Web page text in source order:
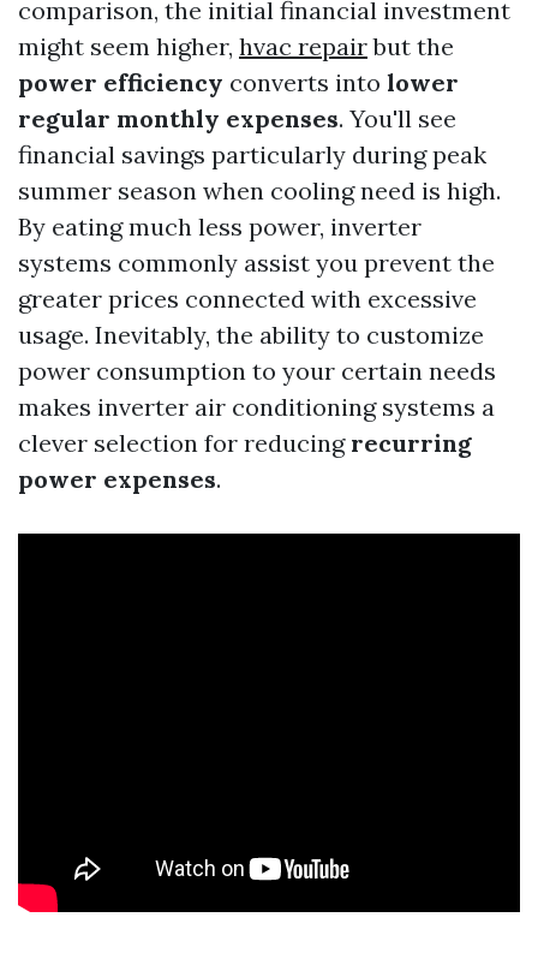
comparison, the initial financial investment
might seem higher, hvac repairbut the
power efficiency converts into lower
regular monthly expenses. You'll see
financial savings particularly during peak
summer season when cooling need is high.
By eating much less power, inverter
systems commonly assist you prevent the
greater prices connected with excessive
usage. Inevitably, the ability to customize
power consumption to your certain needs
makes inverter air conditioning systems a
clever selection for reducing recurring
power expenses.